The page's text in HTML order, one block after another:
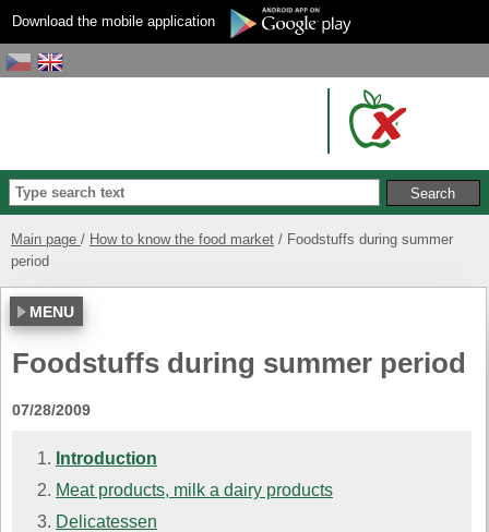
Download the mobile application
Main page How to know the food market
Foodstuffs during summer
period
MENU
Foodstuffs during summer period
07/28/2009
Introduction
Meat products, milk a dairy products
Delicatessen